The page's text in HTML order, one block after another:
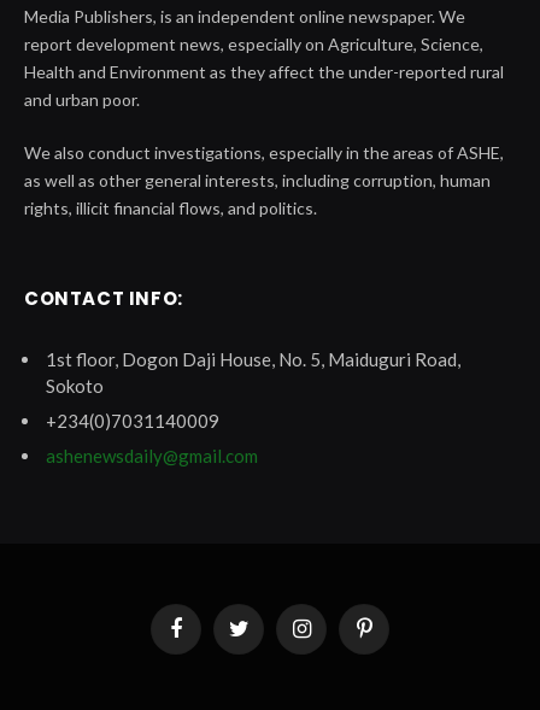
Media Publishers, is an independent online newspaper. We
report development news, especially on Agriculture, Science,
Health and Environment as they affect the under-reported rural
and urban poor.
We also conduct investigations, especially in the areas of ASHE,
as well as other general interests, including corruption, human
rights, illicit financial flows, and politics.
CONTACT INFO:
1st floor, Dogon Daji House, No. 5, Maiduguri Road,
Sokoto
+234(0)7031140009
ashenewsdaily@gmail.com
FacebookTwitter InstagramPinterest